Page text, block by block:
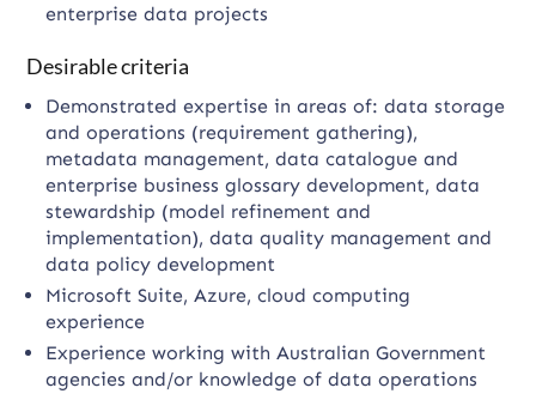
enterprise data projects
Desirable criteria
Demonstrated expertise in areas of: data storage
and operations (requirement gathering),
metadata management, data catalogue and
enterprise business glossary development, data
stewardship (model refinement and
implementation), data quality management and
data policy development
Microsoft Suite, Azure, cloud computing
experience
Experience working with Australian Government
agencies and/or knowledge of data operations